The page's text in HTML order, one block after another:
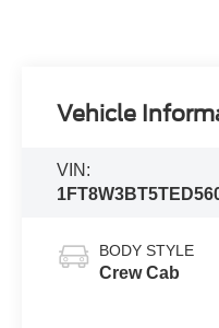
Vehicle
VIN:
BODY STYLE
Crew Cab